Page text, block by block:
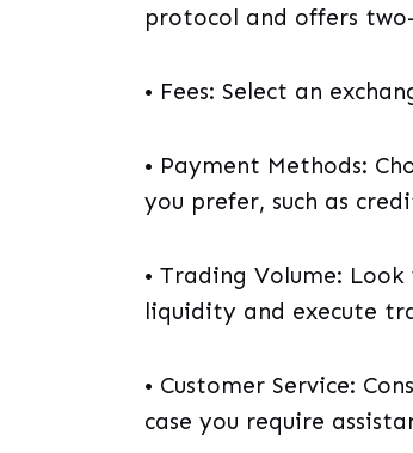
protocol and offers
• Fees: Select an
• Payment Methods:
you prefer, such as
• Trading Volume:
liquidity and execute
• Customer Service:
case you require